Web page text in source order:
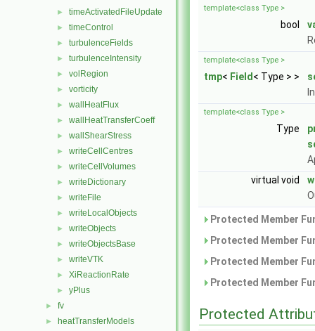
► timeActivatedFileUpdate
► timeControl
► turbulenceFields
► turbulenceIntensity
► volRegion
► vorticity
► wallHeatFlux
► wallHeatTransferCoeff
► wallShearStress
► writeCellCentres
► writeCellVolumes
► writeDictionary
► writeFile
► writeLocalObjects
► writeObjects
► writeObjectsBase
► writeVTK
► XiReactionRate
► yPlus
► fv
► heatTransferModels
template<class Type >
bool
template<class Type >
tmp< Field < Type > >
template<class Type >
Type
virtual void
Protected Member
Protected Member
Protected Member
Protected Member
Protected